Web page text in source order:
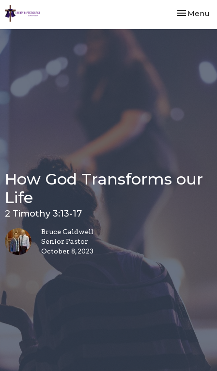
Toggle
Menu
How God Transforms our
Life
2 Timothy 3:13-17
Bruce Caldwell
Senior Pastor
October 8, 2023